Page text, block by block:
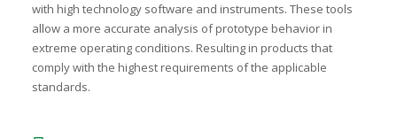
with high technology software and instruments. These tools
allow a more accurate analysis of prototype behavior in
extreme operating conditions. Resulting in products that
comply with the highest requirements of the applicable
standards.